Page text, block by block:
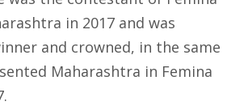
in 2017 and was
and crowned, in the same
Maharashtra in Femina